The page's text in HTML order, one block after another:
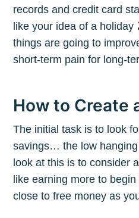
records and credit card
like your idea of a
things are going to
short-term pain for long-
How to Create
The initial task is to look
savings… the low
look at this is to consider
like earning more to
close to free money as